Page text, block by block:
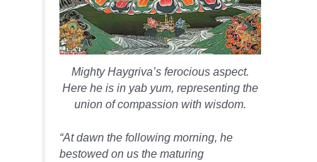
Mighty Haygriva’s ferocious aspect.
Here he is in yab yum, representing the
union of compassion with wisdom.
“At dawn the following morning, he
bestowed on us the maturing